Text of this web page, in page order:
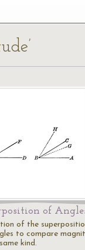
of
of the
to compare
kind.